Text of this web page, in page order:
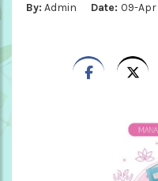
By: Admin Date: 09-